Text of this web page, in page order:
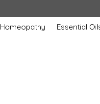
Homeopathy Essential